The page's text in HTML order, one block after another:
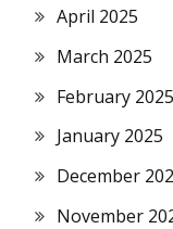
April 2025
March 2025
February 2025
January 2025
December
November